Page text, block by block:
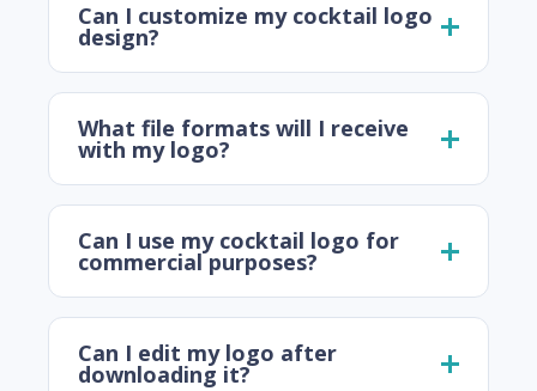
Can I customize my cocktail logo
design?
What file formats will I receive
with my logo?
Can I use my cocktail logo for
commercial purposes?
Can I edit my logo after
downloading it?